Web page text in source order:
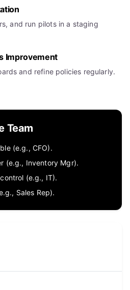
and run pilots in a staging
Improvement
and refine policies regularly.
Team
(e.g., CFO).
(e.g., Inventory Mgr).
(e.g., IT).
Sales Rep).